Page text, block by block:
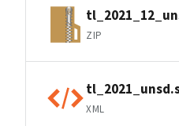
ZIP
XML